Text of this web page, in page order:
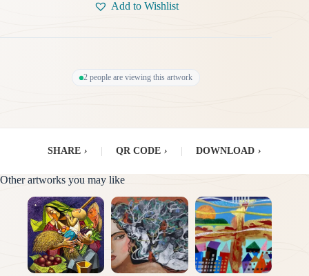
Add to Wishlist
2 people are viewing this artwork
SHARE › QR CODE › DOWNLOAD ›
Other artworks you may like